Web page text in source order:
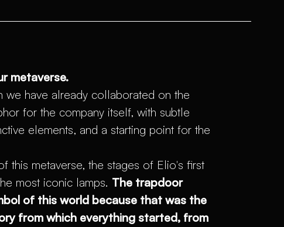
metaverse.
we have already collaborated on the
for the company itself, with subtle
elements, and a starting point for the
this metaverse, the stages of Elio's first
most iconic lamps. The trapdoor
of this world because that was the
from which everything started, from